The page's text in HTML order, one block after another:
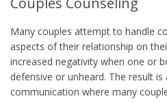
Many couples attempt to handle
aspects of their relationship on
increased negativity when one or
defensive or unheard. The result
communication where many